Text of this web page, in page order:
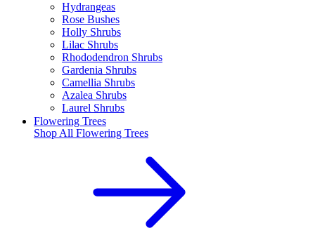
Hydrangeas
Rose Bushes
Holly Shrubs
Lilac Shrubs
Rhododendron Shrubs
Gardenia Shrubs
Camellia Shrubs
Azalea Shrubs
Laurel Shrubs
Flowering Trees
Shop All Flowering Trees